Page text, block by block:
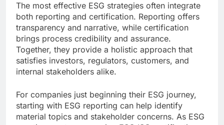
The most effective ESG strategies often integrate
both reporting and certification. Reporting offers
transparency and narrative, while certification
brings process credibility and assurance.
Together, they provide a holistic approach that
satisfies investors, regulators, customers, and
internal stakeholders alike.
For companies just beginning their ESG journey,
starting with ESG reporting can help identify
material topics and stakeholder concerns. As ESG